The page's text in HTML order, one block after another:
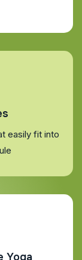
easily fit into
Yoga